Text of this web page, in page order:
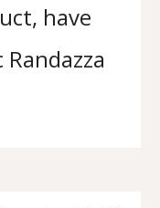
have